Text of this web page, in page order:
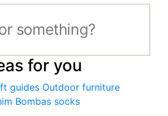
for you
guides Outdoor furniture
Bombas socks